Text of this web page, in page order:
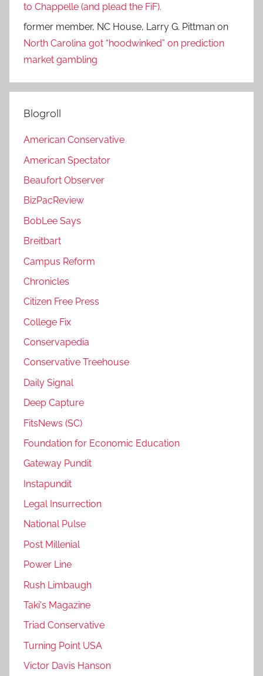
to Chappelle (and plead the FiF).
former member, NC House, Larry G. Pittman on
North Carolina got “hoodwinked” on prediction
market gambling
Blogroll
American Conservative
American Spectator
Beaufort Observer
BizPacReview
BobLee Says
Breitbart
Campus Reform
Chronicles
Citizen Free Press
College Fix
Conservapedia
Conservative Treehouse
Daily Signal
Deep Capture
FitsNews (SC)
Foundation for Economic Education
Gateway Pundit
Instapundit
Legal Insurrection
National Pulse
Post Millenial
Power Line
Rush Limbaugh
Taki's Magazine
Triad Conservative
Turning Point USA
Victor Davis Hanson